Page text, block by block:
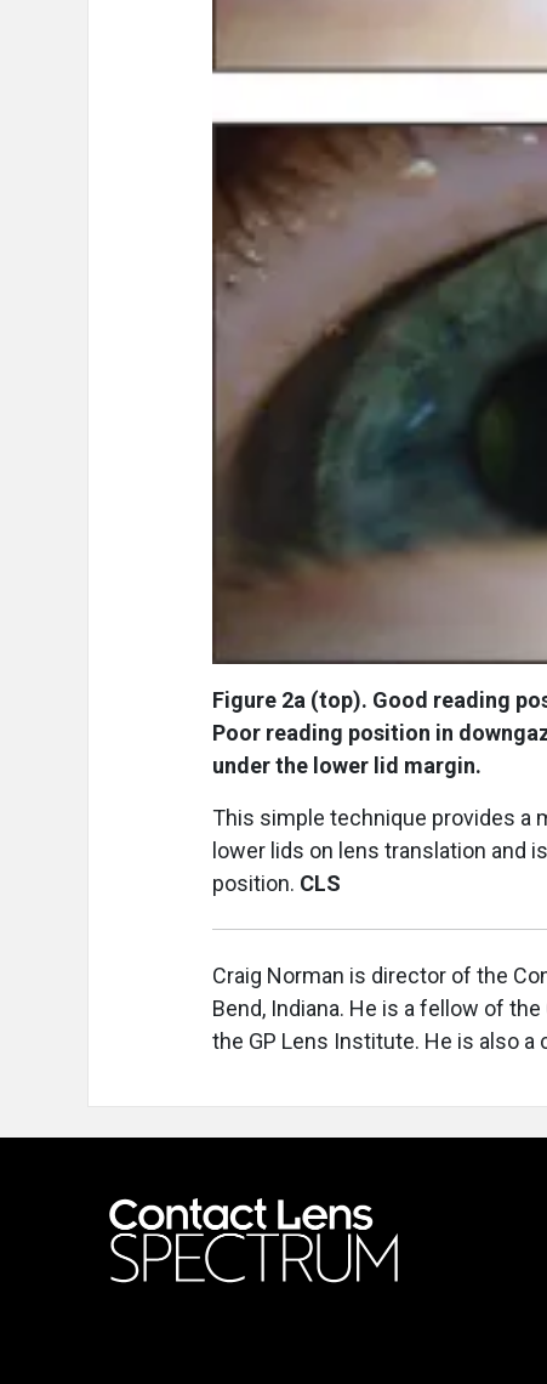
Figure 2a (top). Good reading
Poor reading position in
under the lower lid margin.
This simple technique provides a
lower lids on lens translation and
position. CLS
Craig Norman is director of the
Bend, Indiana. He is a fellow of
the GP Lens Institute. He is also a